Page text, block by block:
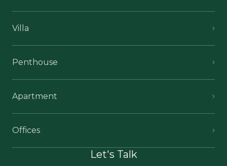
Villa
Penthouse
Apartment
Offices
Let's Talk